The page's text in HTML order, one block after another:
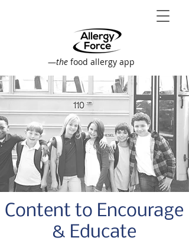
—the food allergy app
Content to Encourage
& Educate